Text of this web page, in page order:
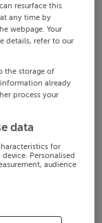
resurface this
any time by
webpage. Your
details, refer to our
the storage of
already
process your
data
for
Personalised
audience